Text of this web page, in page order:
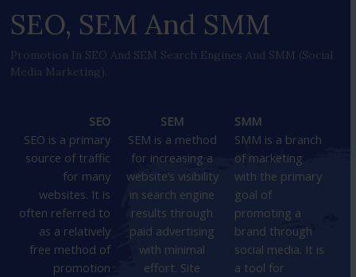
SEO, SEM And SMM
Promotion In SEO And SEM Search Engines And SMM (social
Media Marketing).
SEO
SEO is a primary
source of traffic
for many
websites. It is
often referred to
as a relatively
free method of
promotion
SEM
SEM is a method
for increasing a
website’s visibility
in search engine
results through
paid advertising
with minimal
effort. Site
SMM
SMM is a branch
of marketing
with the primary
goal of
promoting a
brand through
social media. It is
a tool for